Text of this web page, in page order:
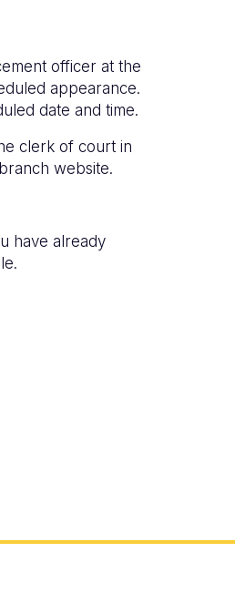
officer at the
appearance.
date and time.
clerk of court in
website.
have already